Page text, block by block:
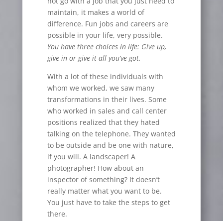
maintain, it makes a world of
difference. Fun jobs and careers are
possible in your life, very possible.
You have three choices in life: Give up,
give in or give it all you’ve got.
With a lot of these individuals with
whom we worked, we saw many
transformations in their lives. Some
who worked in sales and call center
positions realized that they hated
talking on the telephone. They wanted
to be outside and be one with nature,
if you will. A landscaper! A
photographer! How about an
inspector of something? It doesn’t
really matter what you want to be.
You just have to take the steps to get
there.